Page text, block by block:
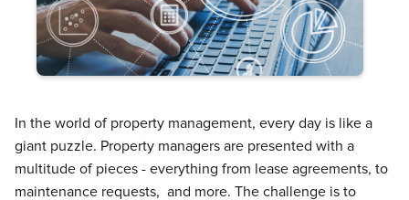
In the world of property management, every day is like a
giant puzzle. Property managers are presented with a
multitude of pieces - everything from lease agreements, to
maintenance requests, and more. The challenge is to